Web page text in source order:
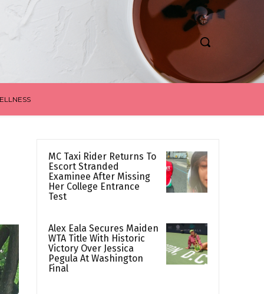
MC Taxi Rider Returns To
Escort Stranded
Examinee After Missing
Her College Entrance
Test
Alex Eala Secures Maiden
WTA Title With Historic
Victory Over Jessica
Pegula At Washington
Final